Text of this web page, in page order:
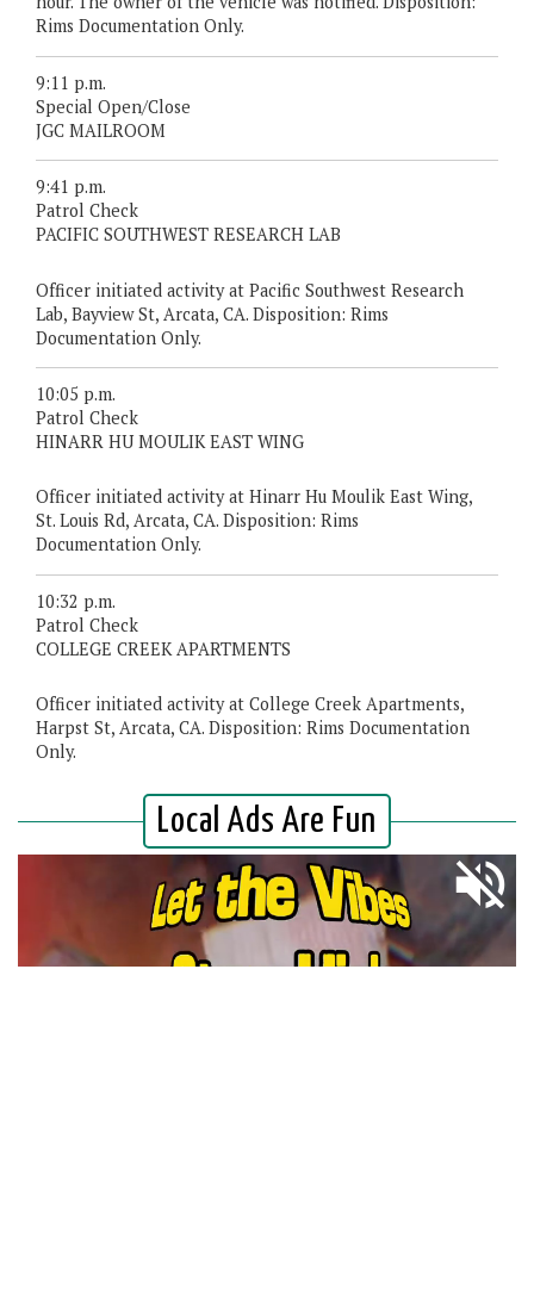
Rims Documentation Only.
9:11 p.m.
Special Open/Close
JGC MAILROOM
9:41 p.m.
Patrol Check
PACIFIC SOUTHWEST RESEARCH LAB
Officer initiated activity at Pacific Southwest Research
Lab, Bayview St, Arcata, CA. Disposition: Rims
Documentation Only.
10:05 p.m.
Patrol Check
HINARR HU MOULIK EAST WING
Officer initiated activity at Hinarr Hu Moulik East Wing,
St. Louis Rd, Arcata, CA. Disposition: Rims
Documentation Only.
10:32 p.m.
Patrol Check
COLLEGE CREEK APARTMENTS
Officer initiated activity at College Creek Apartments,
Harpst St, Arcata, CA. Disposition: Rims Documentation
Only.